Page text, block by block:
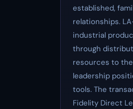
established,
relationships.
industrial
through
resources to
leadership
tools. The
Fidelity Direct